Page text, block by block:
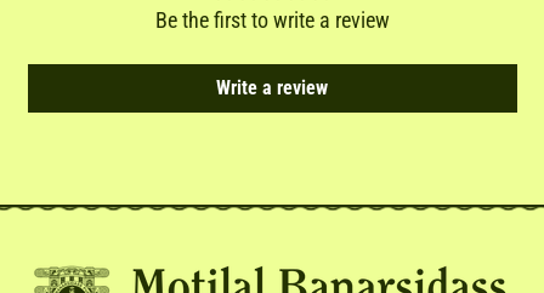
Be the first to write a review
Write a review